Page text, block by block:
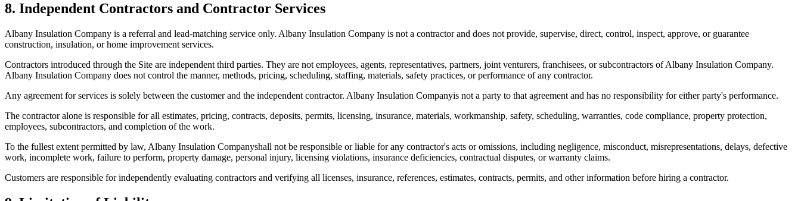
8. Independent Contractors and Contractor Services
Albany Insulation Company is a referral and lead-matching service only. Albany Insulation Company is not a contractor and does not provide, supervise, direct, control, inspect, approve, or guarantee
construction, insulation, or home improvement services.
Contractors introduced through the Site are independent third parties. They are not employees, agents, representatives, partners, joint venturers, franchisees, or subcontractors ofAlbany Insulation Company.
Albany Insulation Company does not control the manner, methods, pricing, scheduling, staffing, materials, safety practices, or performance of any contractor.
Any agreement for services is solely between the customer and the independent contractor. Albany Insulation Companyis not a party to that agreement and has no responsibility for either party's performance.
The contractor alone is responsible for all estimates, pricing, contracts, deposits, permits, licensing, insurance, materials, workmanship, safety, scheduling, warranties, code compliance, property protection,
employees, subcontractors, and completion of the work.
To the fullest extent permitted by law, Albany Insulation Companyshall not be responsible or liable for any contractor's acts or omissions, including negligence, misconduct, misrepresentations, delays, defective
work, incomplete work, failure to perform, property damage, personal injury, licensing violations, insurance deficiencies, contractual disputes, or warranty claims.
Customers are responsible for independently evaluating contractors and verifying all licenses, insurance, references, estimates, contracts, permits, and other information before hiring a contractor.